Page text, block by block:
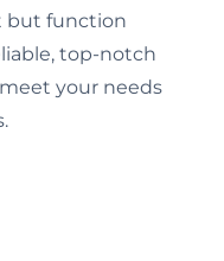
but function
top-notch
your needs